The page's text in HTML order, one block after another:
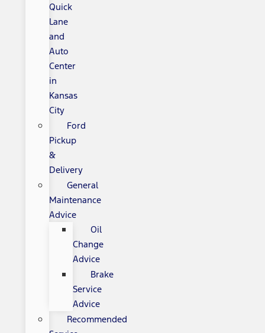
Quick
Lane
and
Auto
Center
in
Kansas
City
Ford
Pickup
&
Delivery
General
Maintenance
Advice
Oil
Change
Advice
Brake
Service
Advice
Recommended